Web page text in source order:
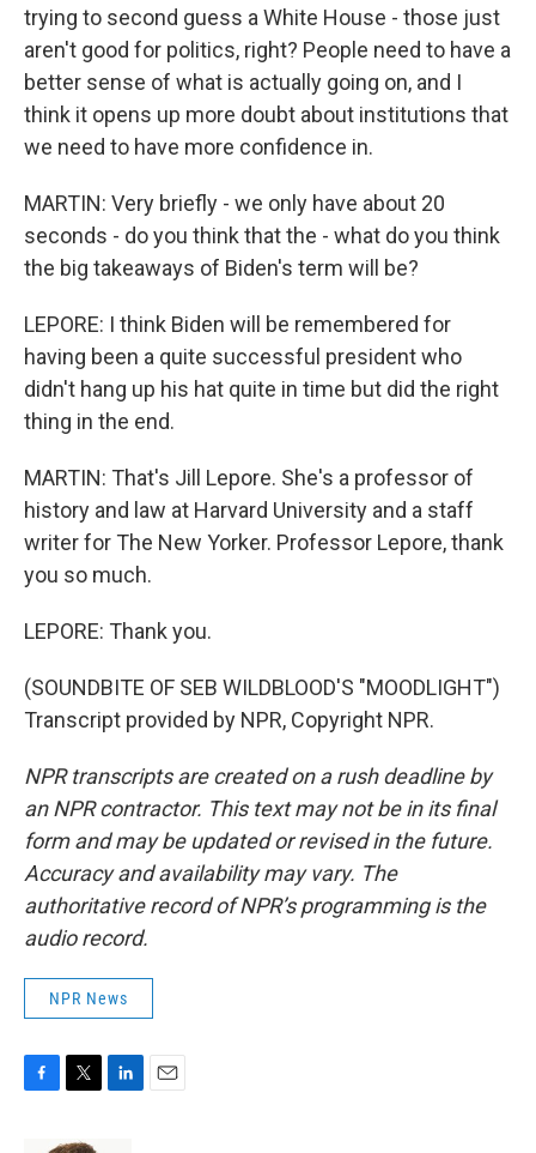
trying to second guess a White House - those just
aren't good for politics, right? People need to have a
better sense of what is actually going on, and I
think it opens up more doubt about institutions that
we need to have more confidence in.
MARTIN: Very briefly - we only have about 20
seconds - do you think that the - what do you think
the big takeaways of Biden's term will be?
LEPORE: I think Biden will be remembered for
having been a quite successful president who
didn't hang up his hat quite in time but did the right
thing in the end.
MARTIN: That's Jill Lepore. She's a professor of
history and law at Harvard University and a staff
writer for The New Yorker. Professor Lepore, thank
you so much.
LEPORE: Thank you.
(SOUNDBITE OF SEB WILDBLOOD'S "MOODLIGHT")
Transcript provided by NPR, Copyright NPR.
NPR transcripts are created on a rush deadline by
an NPR contractor. This text may not be in its final
form and may be updated or revised in the future.
Accuracy and availability may vary. The
authoritative record of NPR’s programming is the
audio record.
NPR News
i